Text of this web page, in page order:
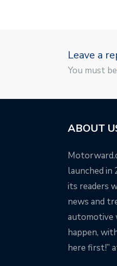
Leave a
You must be
ABOUT
launched in
its readers
news and
automotive
happen,
here first!”